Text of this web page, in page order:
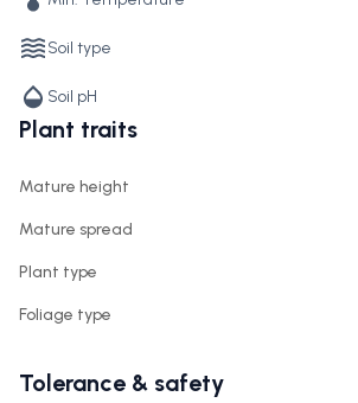
Soil type
Soil pH
Plant traits
Mature height
Mature spread
Plant type
Foliage type
Tolerance & safety